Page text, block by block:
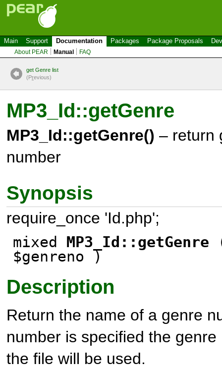
Main Support Documentation Packages Package Proposals
About PEAR Manual FAQ
get Genre list
(Previous)
MP3_Id::getGenre
MP3_Id::getGenre() – return
number
Synopsis
require_once 'Id.php';
mixed MP3_Id::getGenre
$genreno )
Description
Return the name of a genre
number is specified the
the file will be used.